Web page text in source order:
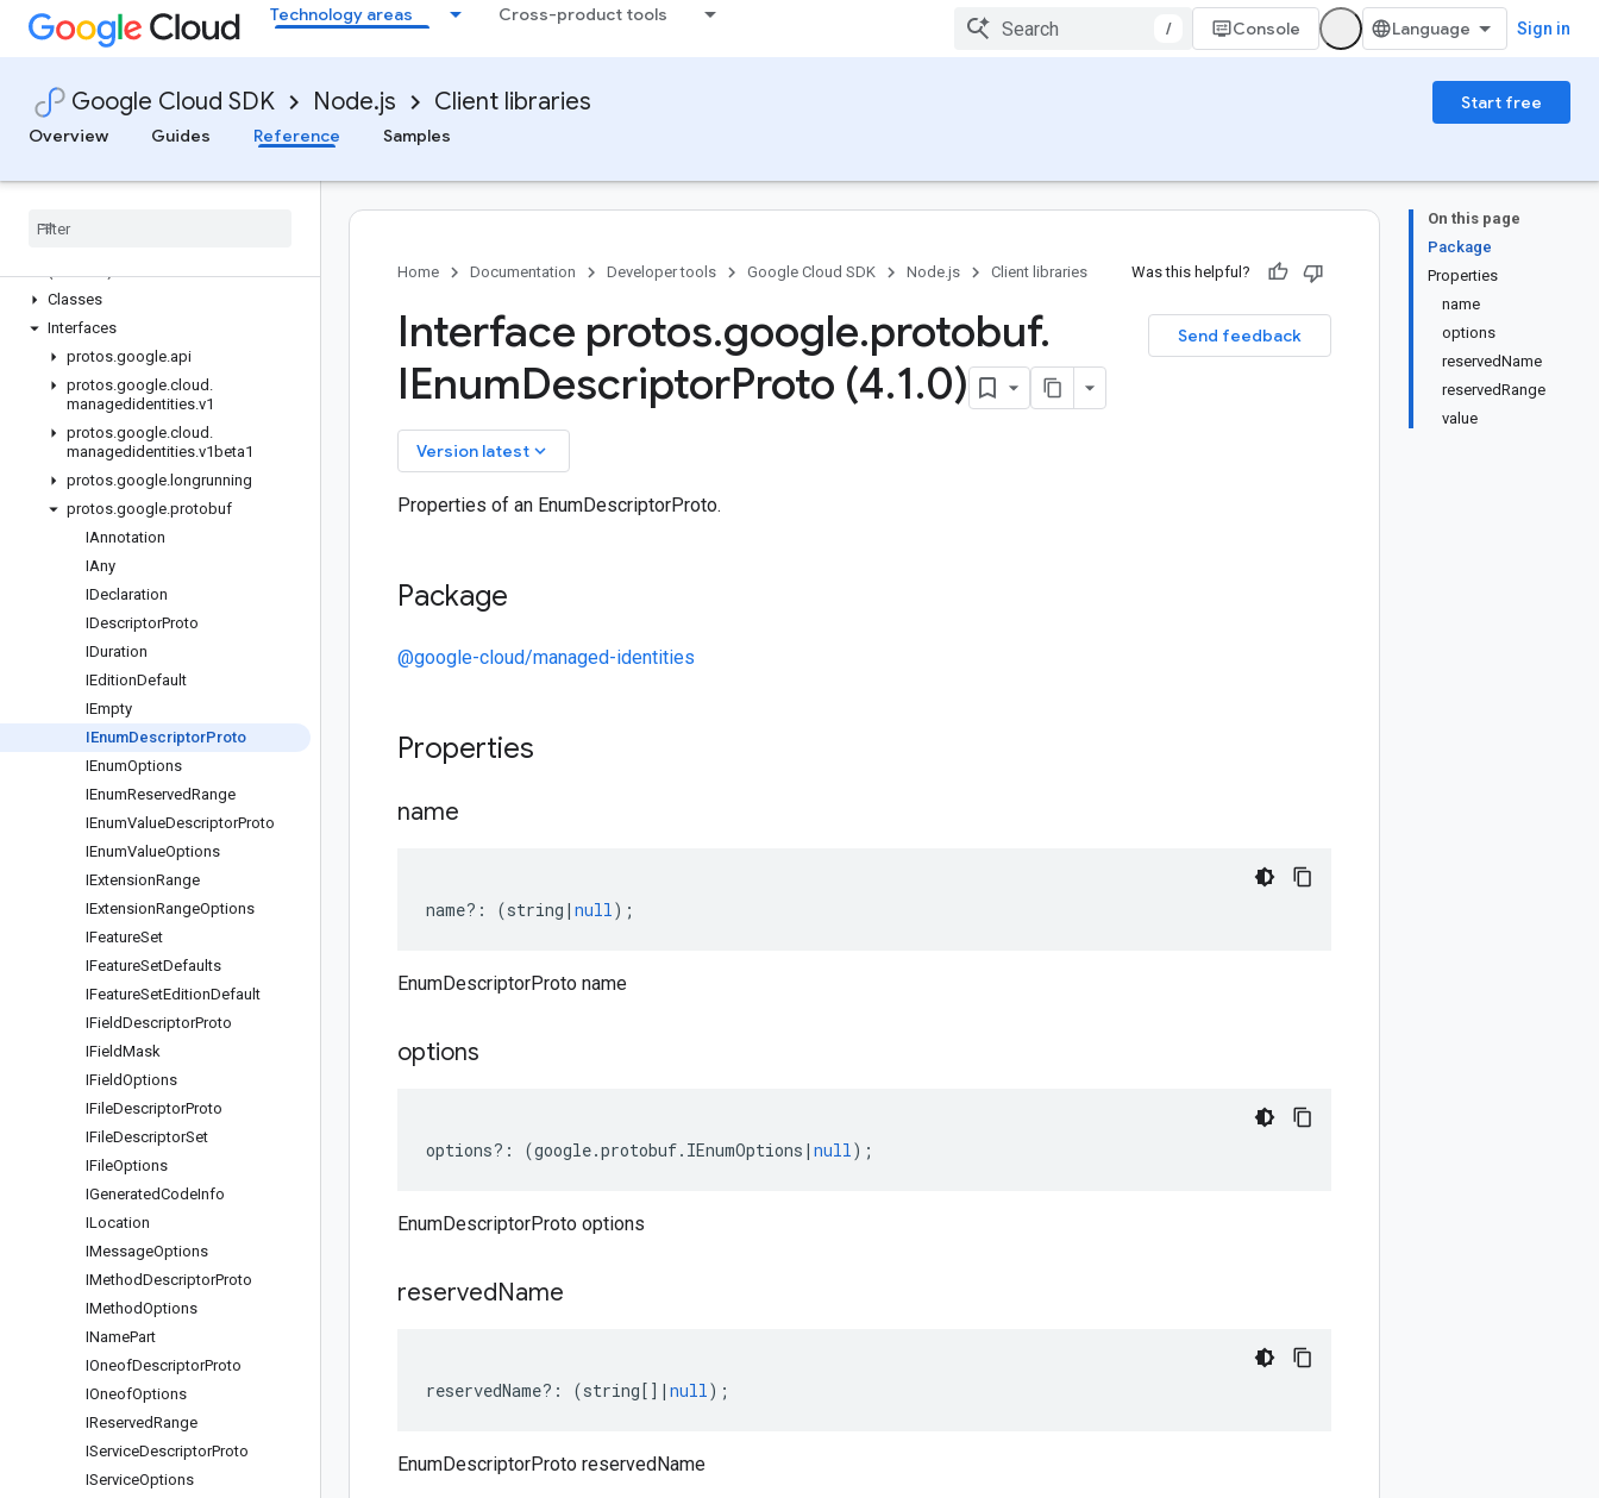
Technology areas Cross-product tools
/ Console Sign in
Google Cloud SDK Node.js Client libraries
Start free
Overview
Guides Reference Samples
local-auth
logging-winston
managed-identities
Managed
Classes
Interfaces
protos.google.api
protos.google.cloud .
managedidentities.v1
protos.google.cloud .
managedidentities.v1beta1
protos.google. longrunning
protos.google.protobuf
IAnnotation
IAny
IDeclaration
IDescriptorProto
IDuration
IEditionDefault
IEmpty
IEnumDescriptorProto
IEnumOptions
IEnumReservedRange
IEnumValueDescriptorProto
IEnumValueOptions
IExtensionRange
IExtensionRangeOptions
IFeatureSet
IFeatureSetDefaults
IFeatureSetEditionDefault
IFieldDescriptorProto
IFieldMask
IFieldOptions
IFileDescriptorProto
IFileDescriptorSet
IFileOptions
IGeneratedCodeInfo
ILocation
IMessageOptions
IMethodDescriptorProto
IMethodOptions
INamePart
IOneofDescriptorProto
IOneofOptions
IReservedRange
IServiceDescriptorProto
IServiceOptions
On this page
Package
Properties
name
options
reservedName
reservedRange
value
Home Documentation Developer tools Google Cloud SDK Node.js Client libraries Was this helpful?
Send feedback
Interface protos.google.protobuf.
IEnumDescriptorProto (4.1.0)
Version latest keyboard_arrow_down
Properties of an EnumDescriptorProto.
Package
@google-cloud/managed-identities
Properties
name
name?: (string | null);
EnumDescriptorProto name
options
options?: (google.protobuf. IEnumOptions | null);
EnumDescriptorProto options
reservedName
reservedName?: (string[] | null);
EnumDescriptorProto reservedName